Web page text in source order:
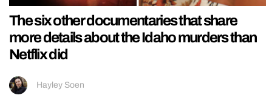
The six other documentaries that share
more details about the Idaho murders than
Netflix did
Hayley Soen